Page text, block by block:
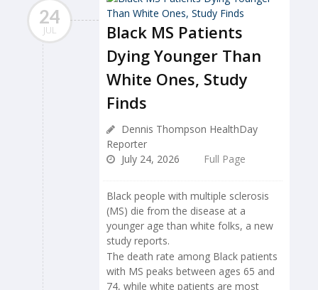
24
JUL
Black MS Patients
Dying Younger Than
White Ones, Study
Finds
Dennis Thompson HealthDay
Reporter
July 24, 2026
Full Page
Black people with multiple sclerosis
(MS) die from the disease at a
younger age than white folks, a new
study reports.
The death rate among Black patients
with MS peaks between ages 65 and
74, while white patients are most